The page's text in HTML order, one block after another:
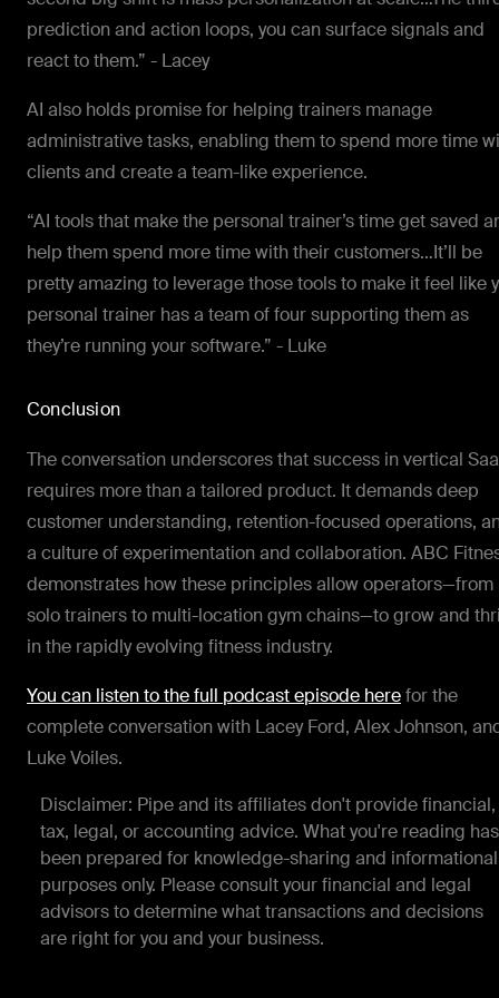
prediction and action loops, you can surface signals and
react to them.” - Lacey
AI also holds promise for helping trainers manage
administrative tasks, enabling them to spend more time
clients and create a team-like experience.
“AI tools that make the personal trainer’s time get saved
help them spend more time with their customers…It’ll be
pretty amazing to leverage those tools to make it feel like
personal trainer has a team of four supporting them as
they’re running your software.” - Luke
Conclusion
The conversation underscores that success in vertical
requires more than a tailored product. It demands deep
customer understanding, retention-focused operations,
a culture of experimentation and collaboration. ABC
demonstrates how these principles allow operators—from
solo trainers to multi-location gym chains—to grow and
in the rapidly evolving fitness industry.
You can listen to the full podcast episode herefor the
complete conversation with Lacey Ford, Alex Johnson,
Luke Voiles.
Disclaimer: Pipe and its affiliates don't provide financial,
tax, legal, or accounting advice. What you're reading has
been prepared for knowledge-sharing and informational
purposes only. Please consult your financial and legal
advisors to determine what transactions and decisions
are right for you and your business.